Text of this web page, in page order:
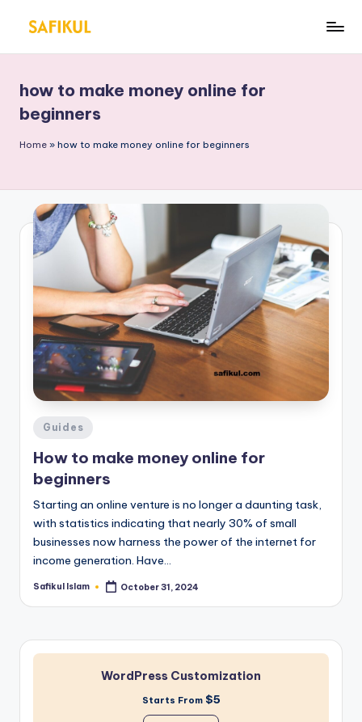
to
fi
k
ul
a
m
Online
Business
how to make money online for
beginners
Home » how to make money online for beginners
Posted
Guides
How to make money online for
beginners
Starting an online venture is no longer a daunting task,
with statistics indicating that nearly 30% of small
businesses now harness the power of the internet for
income generation. Have…
Posted
Safikul Islam October 31, 2024
WordPress Customization
Starts From $5